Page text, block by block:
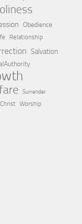
Obedience
Relationship
Salvation
Surrender
Worship